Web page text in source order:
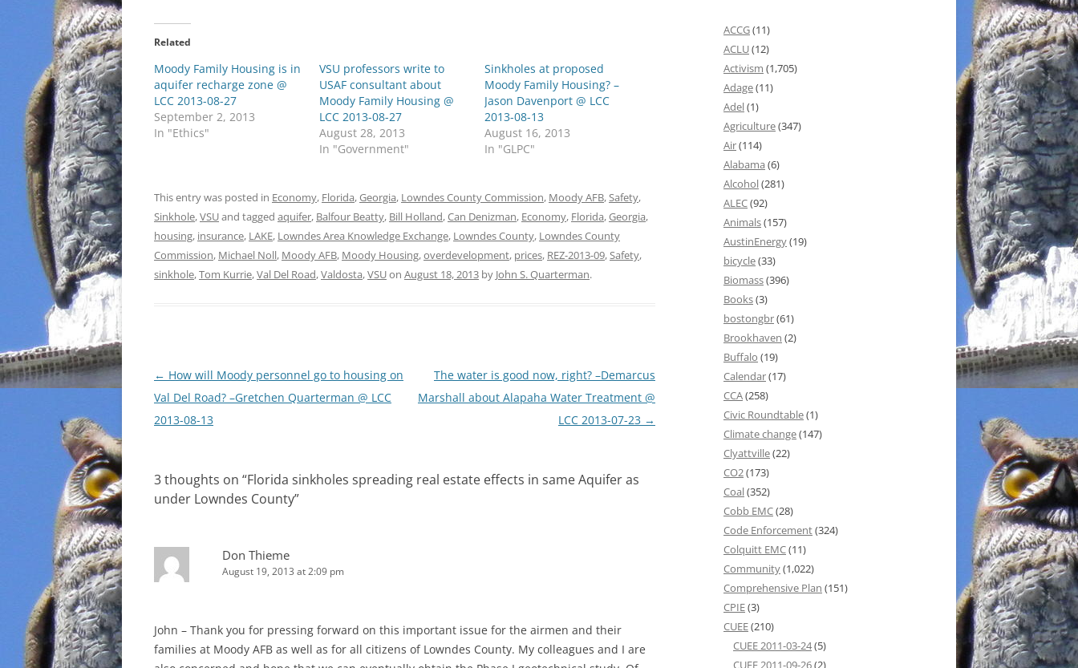
Related
Moody Family Housing is in
aquifer recharge zone @
LCC 2013-08-27
September 2, 2013
In "Ethics"
VSU professors write to
USAF consultant about
Moody Family Housing @
LCC 2013-08-27
August 28, 2013
In "Government"
Sinkholes at proposed
Moody Family Housing? –
Jason Davenport @ LCC
2013-08-13
August 16, 2013
In "GLPC"
This entry was posted in Economy, Florida,Georgia, Lowndes County Commission, Moody AFB,Safety,
Sinkhole,VSUand tagged aquifer, Balfour Beatty, Bill Holland,Can Denizman, Economy, Florida,Georgia,
housing, insurance, LAKE, Lowndes Area Knowledge Exchange, Lowndes County, Lowndes County
Commission, Michael Noll, Moody AFB, Moody Housing,overdevelopment, prices, REZ-2013-09,Safety,
sinkhole,Tom Kurrie,Val Del Road,Valdosta,VSUon August 18, 2013 by John S. Quarterman.
Post
navigation
← How will Moody personnel go to housing on
Val Del Road? –Gretchen Quarterman @ LCC
2013-08-13
The water is good now, right? –Demarcus
Marshall about Alapaha Water Treatment @
LCC 2013-07-23 →
3 thoughts on “Florida sinkholes spreading real estate effects in same Aquifer as
under Lowndes County”
Don Thieme
August 19, 2013 at 2:09 pm
John – Thank you for pressing forward on this important issue for the airmen and their
families at Moody AFB as well as for all citizens of Lowndes County. My colleagues and I are
ACCG(11)
ACLU(12)
Activism (1,705)
Adage(11)
Adel(1)
Agriculture(347)
Air(114)
Alabama (6)
Alcohol(281)
ALEC(92)
Animals(157)
AustinEnergy(19)
bicycle(33)
Biomass(396)
Books(3)
bostongbr(61)
Brookhaven (2)
Buffalo (19)
Calendar(17)
CCA(258)
Civic Roundtable(1)
Climate change(147)
Clyattville(22)
CO2(173)
Coal(352)
Cobb EMC(28)
Code Enforcement(324)
Colquitt EMC(11)
Community(1,022)
Comprehensive Plan (151)
CPIE(3)
CUEE(210)
CUEE 2011-03-24(5)
CUEE 2011-09-26(2)